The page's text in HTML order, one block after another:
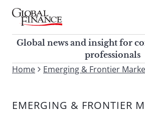
Skip
contentGlobal Finance Magazine
Global news and insight for
corporate finance professionals
Global news and insight for
professionals
To
site,
Home Emerging & Frontier
EMERGING & FRONTIER